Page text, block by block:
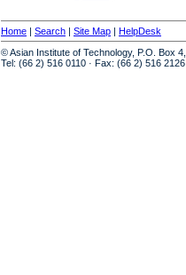
Home | Search | Site Map | HelpDesk
© Asian Institute of Technology, P.O. Box
Tel: (66 2) 516 0110 · Fax: (66 2) 516 2126